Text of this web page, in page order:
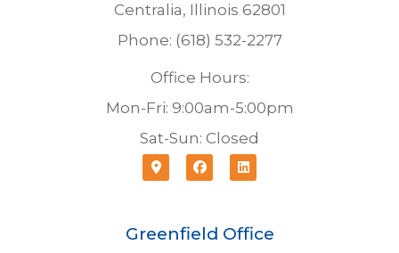
Centralia, Illinois 62801
Phone: (618) 532-2277
Office Hours:
Mon-Fri: 9:00am-5:00pm
Sat-Sun: Closed
Greenfield Office